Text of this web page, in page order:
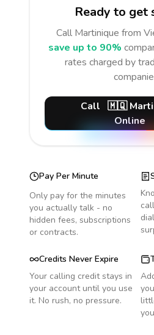
Ready to get
Call Martinique from
save up to 90%
rates charged by
Call 🇲🇶
Online
Pay Per Minute
Only pay for the minutes
you actually talk - no
hidden fees, subscriptions
or contracts.
Credits Never Expire
Your calling credit stays in
your account until you use
it. No rush, no pressure.